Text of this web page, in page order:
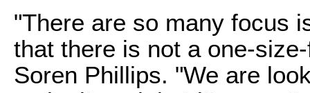
"There are so many focus
that there is not a one-
Soren Phillips. "We are